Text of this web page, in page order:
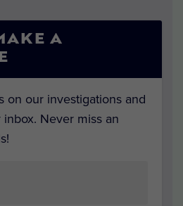
A
on our investigations and
Never miss an